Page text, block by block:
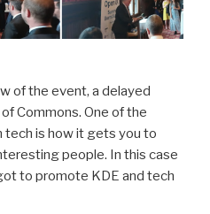
of the event, a delayed
Commons. One of the
tech is how it gets you to
people. In this case
to promote KDE and tech